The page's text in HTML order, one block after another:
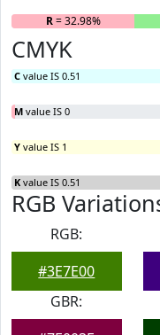
R= 32.98%
CMYK
C value IS 0.51
M value IS 0
Y value IS 1
K value IS 0.51
RGB
RGB:
#3E7E00
GBR: